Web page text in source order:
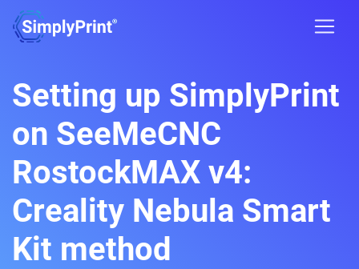
Setting up SimplyPrint
on SeeMeCNC
RostockMAX v4:
Creality Nebula Smart
Kit method